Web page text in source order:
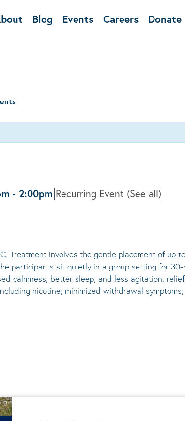
Blog Events Careers Donate
- 2:00pm|Recurring Event (See all)
Treatment involves the gentle placement of up
participants sit quietly in a group setting for
calmness, better sleep, and less agitation;
nicotine; minimized withdrawal